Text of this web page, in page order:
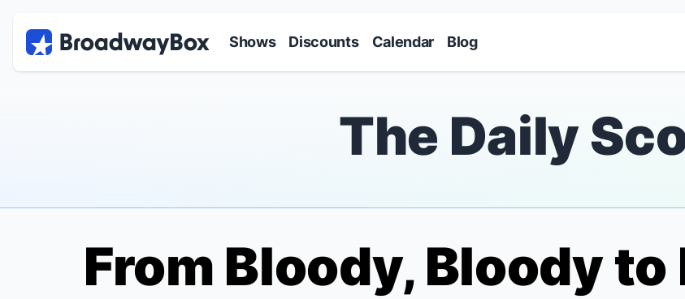
Shows Discounts Calendar Blog
The Daily
From Bloody, Bloodyto